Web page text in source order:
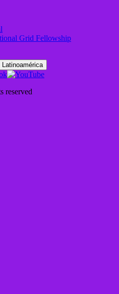
Grid Fellowship
Latinoamérica
reserved